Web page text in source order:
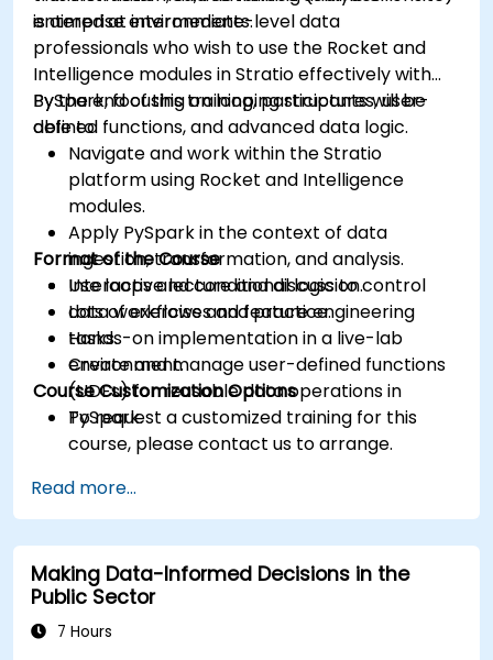
enterprise environments.
is aimed at intermediate-level data
professionals who wish to use the Rocket and
Intelligence modules in Stratio effectively with
PySpark, focusing on looping structures, user-
defined functions, and advanced data logic.
By the end of this training, participants will be
able to:
Navigate and work within the Stratio
platform using Rocket and Intelligence
modules.
Apply PySpark in the context of data
ingestion, transformation, and analysis.
Use loops and conditional logic to control
data workflows and feature engineering
tasks.
Create and manage user-defined functions
(UDFs) for reusable data operations in
PySpark.
Format of the Course
Interactive lecture and discussion.
Lots of exercises and practice.
Hands-on implementation in a live-lab
environment.
Course Customization Options
To request a customized training for this
course, please contact us to arrange.
Read more...
Making Data-Informed Decisions in the
Public Sector
7 Hours